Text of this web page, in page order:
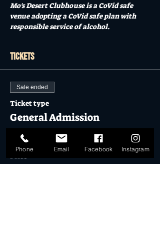
Mo's Desert Clubhouse is a CoVid safe
venue adopting a CoVid safe plan with
responsible service of alcohol.
Tickets
Sale ended
Ticket type
General Admission
More info
Price
Phone Email Facebook Instagram